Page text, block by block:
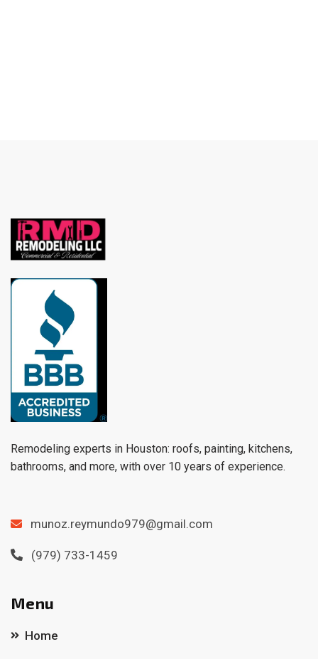
Remodeling experts in Houston: roofs, painting, kitchens,
bathrooms, and more, with over 10 years of experience.
munoz.reymundo979@gmail.com
(979) 733-1459
Menu
Home